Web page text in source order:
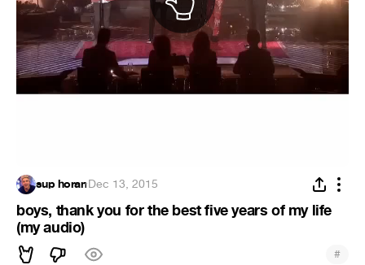
sup horan·Dec 13, 2015
boys, thank you for the best five years of my life
(my audio)
#